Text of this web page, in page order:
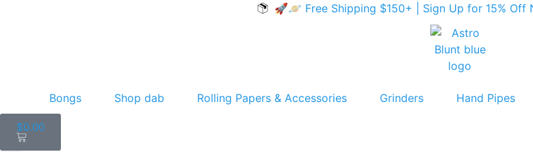
🚀🪐 Free Shipping $150+ | Sign Up for 15% Off
Bongs Shop dab Rolling Papers & Accessories Grinders Hand Pipes
$0.00